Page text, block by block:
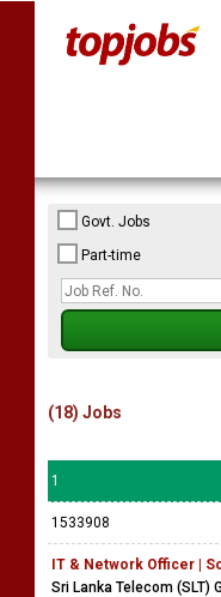
Govt. Jobs
Part-time
(18) Jobs
1
1533908
IT & Network Officer |
Sri Lanka Telecom (SLT)